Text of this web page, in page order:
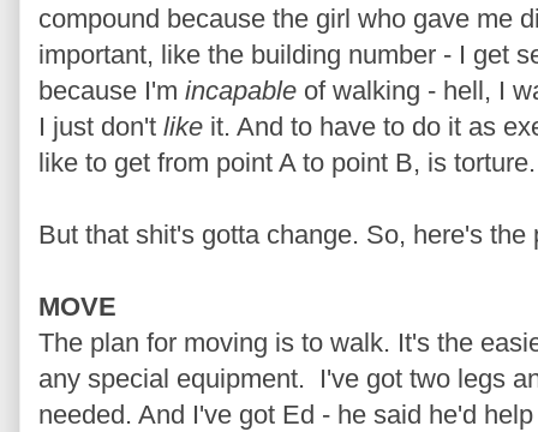
compound because the girl who gave me
important, like the building number - I get
because I'm incapable of walking - hell, I
I just don't like it. And to have to do it as
like to get from point A to point B, is torture.
But that shit's gotta change. So, here's the
MOVE
The plan for moving is to walk. It's the
any special equipment. I've got two legs
needed. And I've got Ed - he said he'd